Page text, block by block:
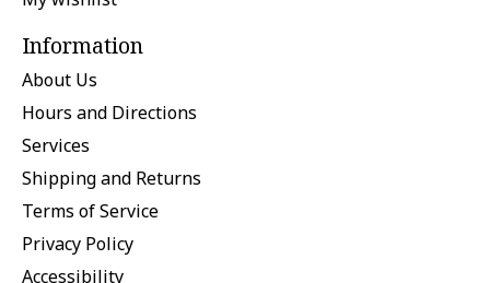
Information
About Us
Hours and Directions
Services
Shipping and Returns
Terms of Service
Privacy Policy
Accessibility